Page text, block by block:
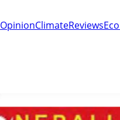
OpinionClimateReviews